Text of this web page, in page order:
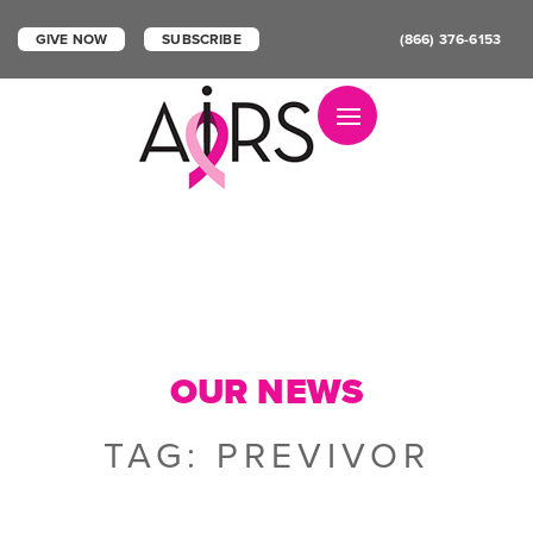
GIVE NOW SUBSCRIBE (866) 376-6153
Toggle navigation
OUR NEWS
TAG: PREVIVOR